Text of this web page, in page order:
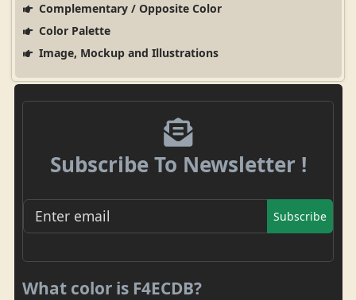
Complementary / Opposite Color
Color Palette
Image, Mockup and Illustrations
Subscribe To Newsletter !
Subscribe
What color is F4ECDB?